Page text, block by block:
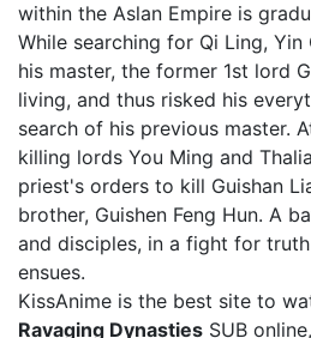
within the Aslan Empire is
While searching for Qi Ling,
his master, the former 1st lord
living, and thus risked his
search of his previous master.
killing lords You Ming and
priest's orders to kill Guishan
brother, Guishen Feng Hun. A
and disciples, in a fight for
ensues.
KissAnime is the best site to
Ravaging Dynasties SUB